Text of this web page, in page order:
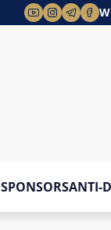
SPONSORSANTI-